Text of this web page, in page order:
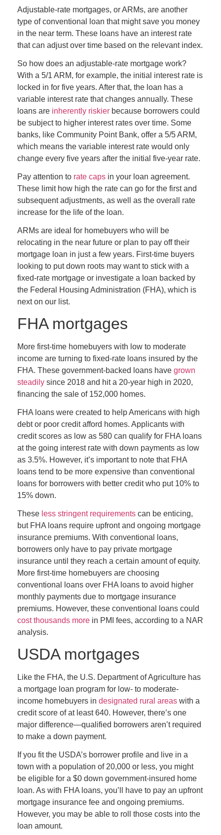
Adjustable-rate mortgages, or ARMs, are another
type of conventional loan that might save you money
in the near term. These loans have an interest rate
that can adjust over time based on the relevant index.
So how does an adjustable-rate mortgage work?
With a 5/1 ARM, for example, the initial interest rate is
locked in for five years. After that, the loan has a
variable interest rate that changes annually. These
loans are inherently riskier because borrowers could
be subject to higher interest rates over time. Some
banks, like Community Point Bank, offer a 5/5 ARM,
which means the variable interest rate would only
change every five years after the initial five-year rate.
Pay attention to rate caps in your loan agreement.
These limit how high the rate can go for the first and
subsequent adjustments, as well as the overall rate
increase for the life of the loan.
ARMs are ideal for homebuyers who will be
relocating in the near future or plan to pay off their
mortgage loan in just a few years. First-time buyers
looking to put down roots may want to stick with a
fixed-rate mortgage or investigate a loan backed by
the Federal Housing Administration (FHA), which is
next on our list.
FHA mortgages
More first-time homebuyers with low to moderate
income are turning to fixed-rate loans insured by the
FHA. These government-backed loans have grown
steadily since 2018 and hit a 20-year high in 2020,
financing the sale of 152,000 homes.
FHA loans were created to help Americans with high
debt or poor credit afford homes. Applicants with
credit scores as low as 580 can qualify for FHA loans
at the going interest rate with down payments as low
as 3.5%. However, it’s important to note that FHA
loans tend to be more expensive than conventional
loans for borrowers with better credit who put 10% to
15% down.
These less stringent requirements can be enticing,
but FHA loans require upfront and ongoing mortgage
insurance premiums. With conventional loans,
borrowers only have to pay private mortgage
insurance until they reach a certain amount of equity.
More first-time homebuyers are choosing
conventional loans over FHA loans to avoid higher
monthly payments due to mortgage insurance
premiums. However, these conventional loans could
cost thousands more in PMI fees, according to a NAR
analysis.
USDA mortgages
Like the FHA, the U.S. Department of Agriculture has
a mortgage loan program for low- to moderate-
income homebuyers in designated rural areas with a
credit score of at least 640. However, there’s one
major difference—qualified borrowers aren’t required
to make a down payment.
If you fit the USDA’s borrower profile and live in a
town with a population of 20,000 or less, you might
be eligible for a $0 down government-insured home
loan. As with FHA loans, you’ll have to pay an upfront
mortgage insurance fee and ongoing premiums.
However, you may be able to roll those costs into the
loan amount.